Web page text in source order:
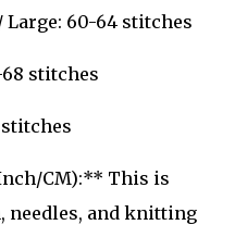
60-64 stitches
stitches
CM):** This is
needles, and knitting